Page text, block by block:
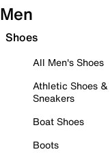
Men
Shoes
All Men's Shoes
Athletic Shoes &
Sneakers
Boat Shoes
Boots